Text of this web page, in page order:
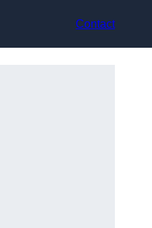
Contact